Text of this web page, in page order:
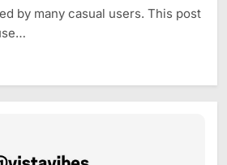
by many casual users. This post